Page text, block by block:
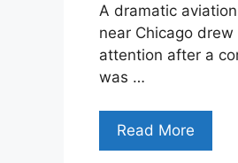
A dramatic
near Chicago
attention after a
was …
Read More